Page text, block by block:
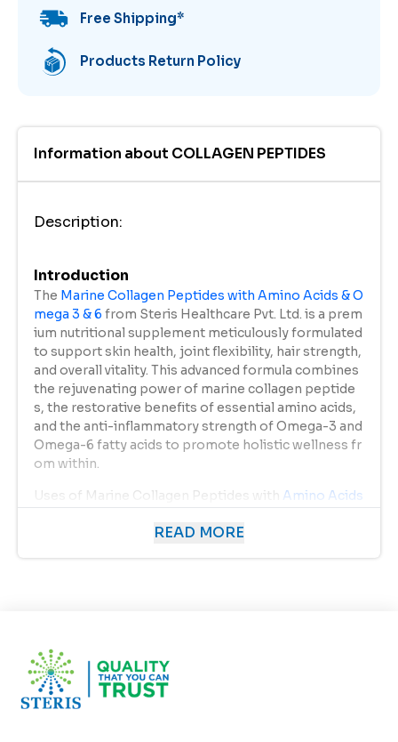
Free Shipping*
Products Return Policy
Information about COLLAGEN PEPTIDES
Description:
Introduction
The Marine Collagen Peptides with Amino Acids & O
mega 3 & 6 from Steris Healthcare Pvt. Ltd. is a prem
ium nutritional supplement meticulously formulated
to support skin health, joint flexibility, hair strength,
and overall vitality. This advanced formula combines
the rejuvenating power of marine collagen peptide
s, the restorative benefits of essential amino acids,
and the anti-inflammatory strength of Omega-3 and
Omega-6 fatty acids to promote holistic wellness fr
om within.
Uses of Marine Collagen Peptides with Amino Acids
Supports Skin Elasticity & Hydration
Replenishes collagen levels in the skin, helping re
duce fine lines, wrinkles, and sagging.
READ MORE